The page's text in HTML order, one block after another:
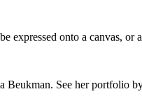
expressed onto a canvas,